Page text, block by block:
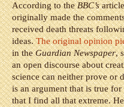
According to theBBC’s
originally made the
received death threats
ideas.The original opinion
in theGuardian Newspaper,
an open discourse about
science can neither prove or
is an argument that is true
that I find all that extreme.